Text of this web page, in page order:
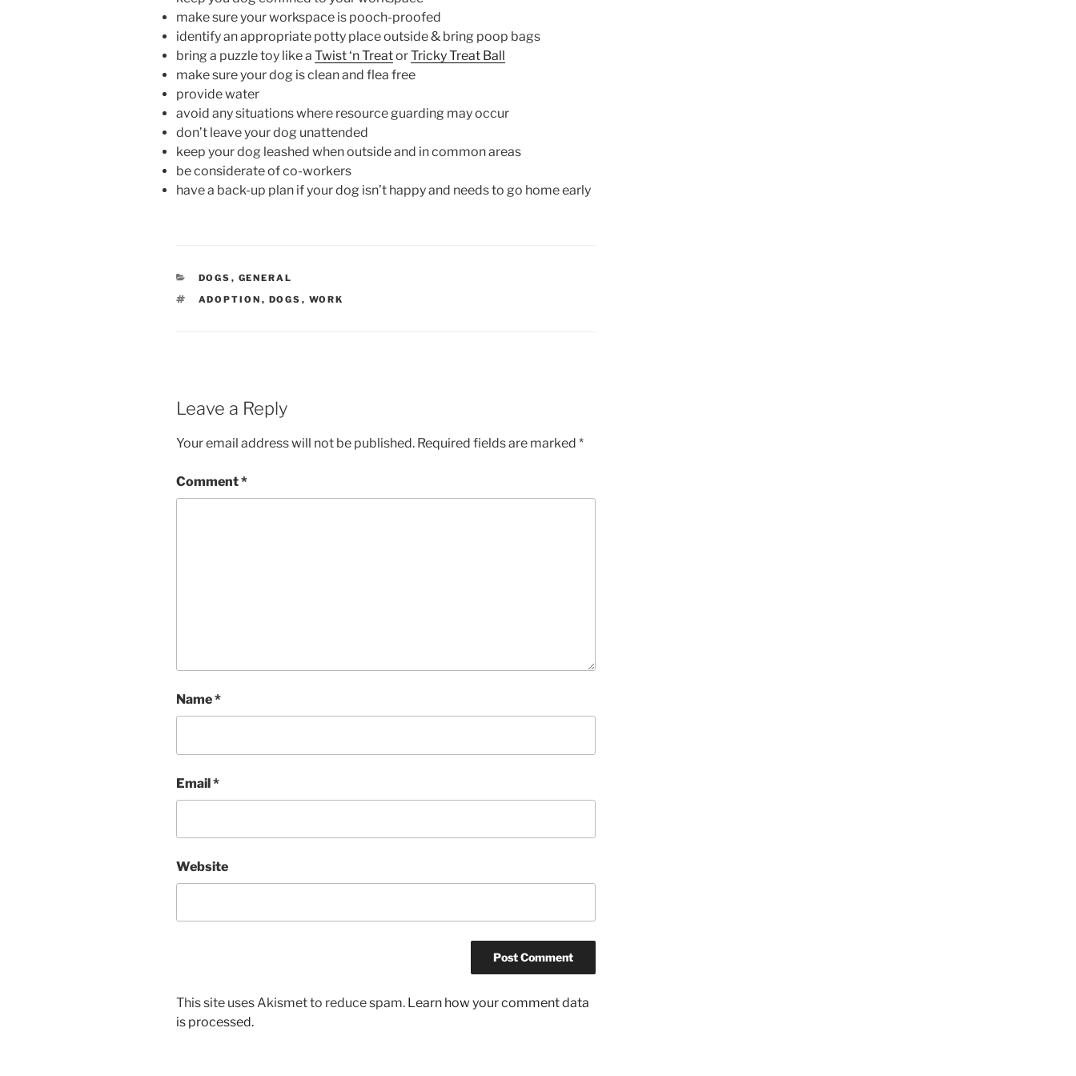
make sure your workspace is pooch-proofed
identify an appropriate potty place outside & bring poop bags
bring a puzzle toy like a Twist ‘n TreatorTricky Treat Ball
make sure your dog is clean and flea free
provide water
avoid any situations where resource guarding may occur
don’t leave your dog unattended
keep your dog leashed when outside and in common areas
be considerate of co-workers
have a back-up plan if your dog isn’t happy and needs to go home early
CATEGORIES
DOGS , GENERAL
TAGS
ADOPTION , DOGS , WORK
Leave a Reply
Your email address will not be published. Required fields are marked *
Comment*
Name*
Email*
Website
This site uses Akismet to reduce spam. Learn how your comment data
is processed.